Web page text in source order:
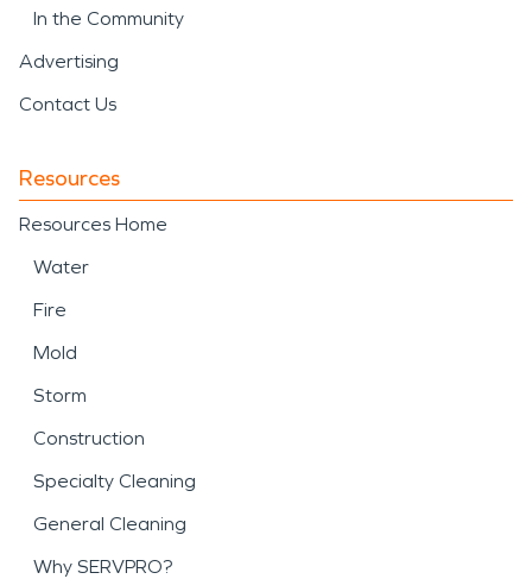
In the Community
Advertising
Contact Us
Resources
Resources Home
Water
Fire
Mold
Storm
Construction
Specialty Cleaning
General Cleaning
Why SERVPRO?